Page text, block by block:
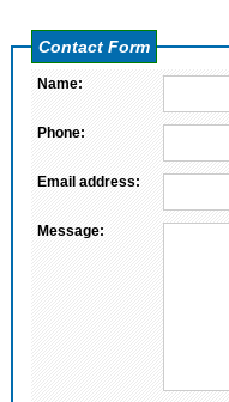
Contact Form
Name:
Phone:
Email address:
Message: